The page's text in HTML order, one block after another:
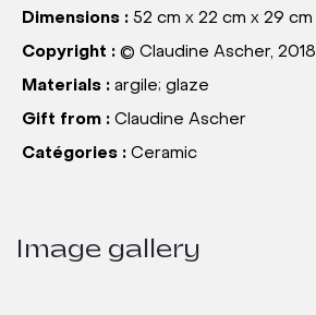
Dimensions : 52 cm x 22 cm x 29 cm
Copyright : © Claudine Ascher, 2018
Materials : argile; glaze
Gift from : Claudine Ascher
Catégories : Ceramic
Image gallery